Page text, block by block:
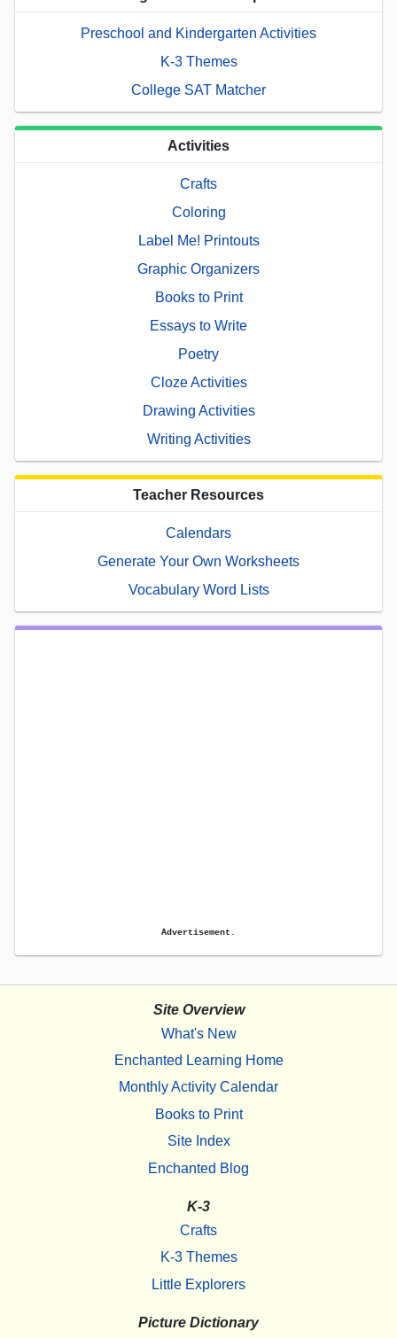
Preschool and Kindergarten Activities
K-3 Themes
College SAT Matcher
Activities
Crafts
Coloring
Label Me! Printouts
Graphic Organizers
Books to Print
Essays to Write
Poetry
Cloze Activities
Drawing Activities
Writing Activities
Teacher Resources
Calendars
Generate Your Own Worksheets
Vocabulary Word Lists
Advertisement.
Site Overview
What's New
Enchanted Learning Home
Monthly Activity Calendar
Books to Print
Site Index
Enchanted Blog
K-3
Crafts
K-3 Themes
Little Explorers
Picture Dictionary